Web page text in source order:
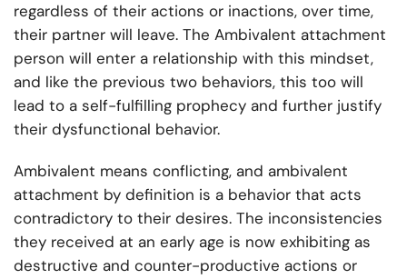
regardless of their actions or inactions, over time,
their partner will leave. The Ambivalent attachment
person will enter a relationship with this mindset,
and like the previous two behaviors, this too will
lead to a self-fulfilling prophecy and further justify
their dysfunctional behavior.
Ambivalent means conflicting, and ambivalent
attachment by definition is a behavior that acts
contradictory to their desires. The inconsistencies
they received at an early age is now exhibiting as
destructive and counter-productive actions or